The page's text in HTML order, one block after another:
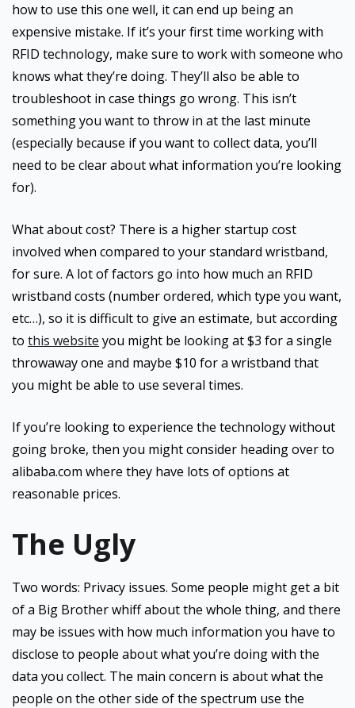
how to use this one well, it can end up being an
expensive mistake. If it’s your first time working with
RFID technology, make sure to work with someone who
knows what they’re doing. They’ll also be able to
troubleshoot in case things go wrong. This isn’t
something you want to throw in at the last minute
(especially because if you want to collect data, you’ll
need to be clear about what information you’re looking
for).
What about cost? There is a higher startup cost
involved when compared to your standard wristband,
for sure. A lot of factors go into how much an RFID
wristband costs (number ordered, which type you want,
etc…), so it is difficult to give an estimate, but according
to this website you might be looking at $3 for a single
throwaway one and maybe $10 for a wristband that
you might be able to use several times.
If you’re looking to experience the technology without
going broke, then you might consider heading over to
alibaba.com where they have lots of options at
reasonable prices.
The Ugly
Two words: Privacy issues. Some people might get a bit
of a Big Brother whiff about the whole thing, and there
may be issues with how much information you have to
disclose to people about what you’re doing with the
data you collect. The main concern is about what the
people on the other side of the spectrum use the